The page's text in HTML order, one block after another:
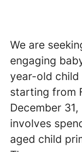
We are
engaging
year-old child
starting from
December
involves
aged child